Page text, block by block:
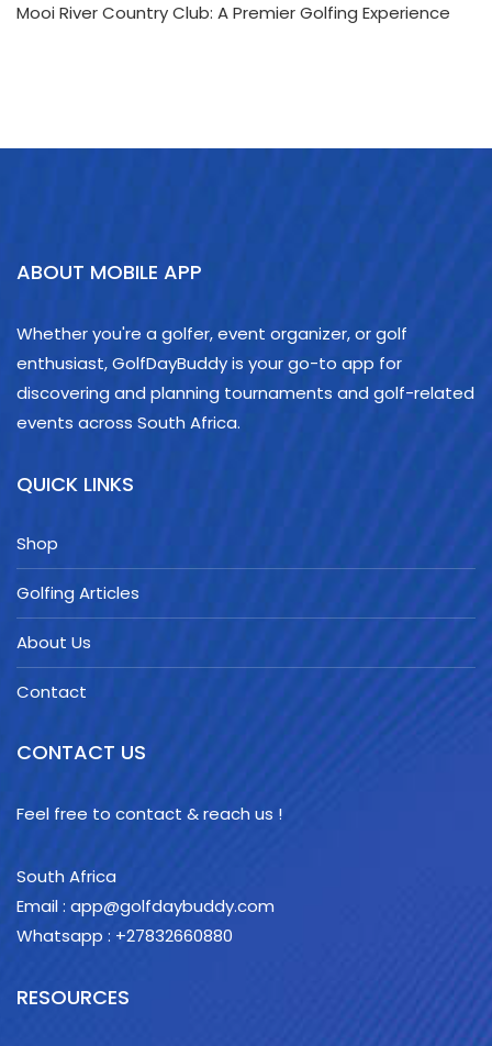
Mooi River Country Club: A Premier Golfing Experience
ABOUT MOBILE APP
Whether you're a golfer, event organizer, or golf
enthusiast, GolfDayBuddy is your go-to app for
discovering and planning tournaments and golf-related
events across South Africa.
QUICK LINKS
Shop
Golfing Articles
About Us
Contact
CONTACT US
Feel free to contact & reach us !
South Africa
Email : app@golfdaybuddy.com
Whatsapp : +27832660880
RESOURCES